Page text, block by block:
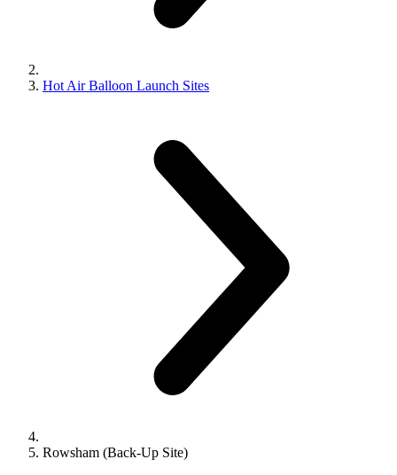
Hot Air Balloon Launch Sites
Rowsham (Back-Up Site)